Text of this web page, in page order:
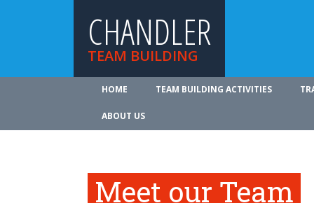
CHANDLER
TEAM BUILDING
HOME TEAM BUILDING ACTIVITIES
ABOUT US
Meet our Team